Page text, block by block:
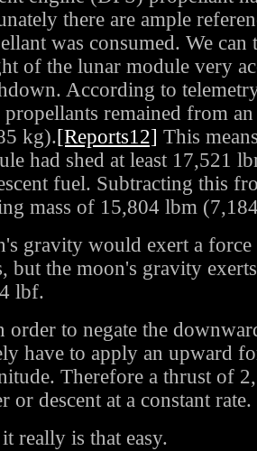
there are ample
was consumed. We can
of the lunar module very
According to
propellants remained from
kg).[Reports12] This
had shed at least 17,521
fuel. Subtracting this
mass of 15,804 lbm
gravity would exert a
but the moon's gravity
lbf.
order to negate the
have to apply an upward
Therefore a thrust of
or descent at a constant rate.
really is that easy.